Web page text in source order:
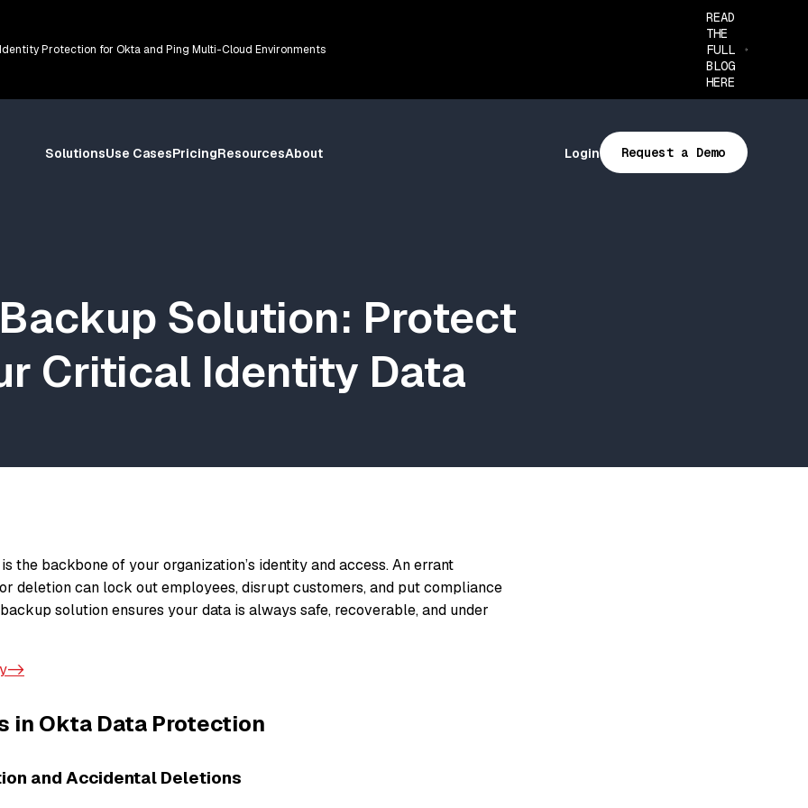
Protection for Okta and Ping Multi-Cloud Environments
READ
THE
FULL
BLOG
HERE
SolutionsUse CasesPricingResourcesAbout Login Request a Demo
Solution: Protect
Critical Identity Data
the backbone of your organization’s identity and access. An errant
deletion can lock out employees, disrupt customers, and put compliance
solution ensures your data is always safe, recoverable, and under
>
in Okta Data Protection
and Accidental Deletions